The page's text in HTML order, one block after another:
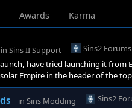
Awards Karma
in Sins II Support
Sins2 Forums
have tried launching it
Empire in the header of the
Today i launched the game and
installed any of the mods, after
in Sins Modding
Sins2